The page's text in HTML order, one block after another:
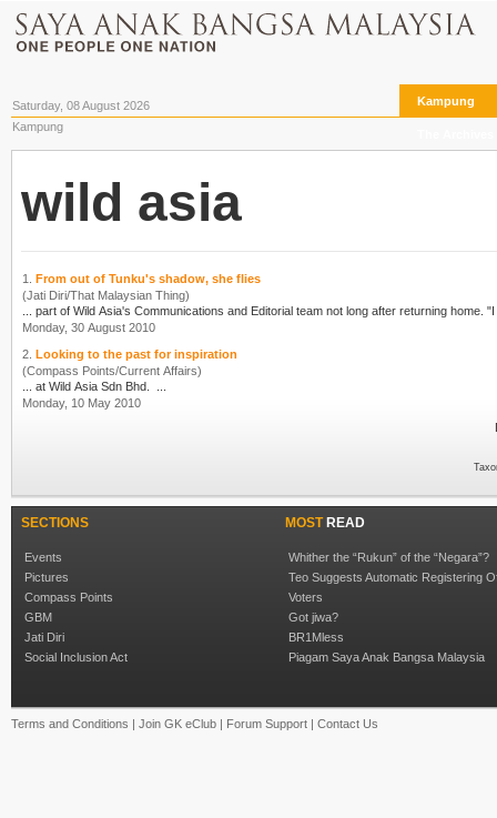
Saturday, 08 August 2026 Kampung
Kampung
wild asia
1. From out of Tunku's shadow, she flies
(Jati Diri/That Malaysian Thing)
... part of Wild Asia
's
Monday, 30 August 2010
2. Looking to the past for inspiration
(Compass Points/Current Affairs)
... at Wild Asia Sdn Bhd. ...
Monday, 10 May 2010
SECTIONS
Events
Pictures
Compass Points
GBM
Jati Diri
Social Inclusion Act
MOSTREAD
Whither the “Rukun” of the “Negara”?
Teo Suggests Automatic Registering
Voters
Got jiwa?
BR1Mless
Piagam Saya Anak Bangsa Malaysia
Terms and Conditions | Join GK eClub | Forum Support | Contact Us